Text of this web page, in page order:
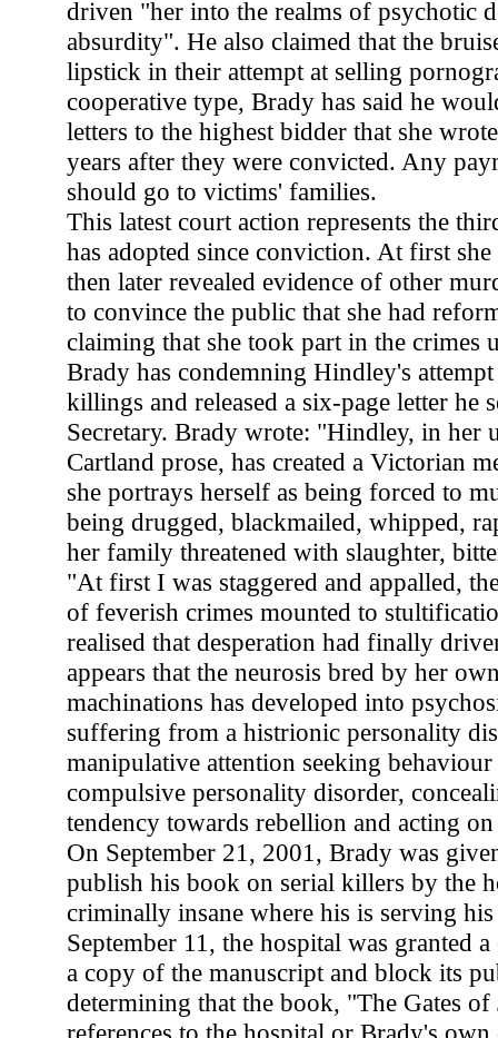
driven "her into the realms of psychotic
absurdity". He also claimed that the
lipstick in their attempt at selling
cooperative type, Brady has said he
letters to the highest bidder that she
years after they were convicted. Any
should go to victims' families.
This latest court action represents the
has adopted since conviction. At first she
then later revealed evidence of other
to convince the public that she had
claiming that she took part in the crimes
Brady has condemning Hindley's
killings and released a six-page letter he
Secretary. Brady wrote: "Hindley, in her
Cartland prose, has created a Victorian
she portrays herself as being forced to
being drugged, blackmailed, whipped,
her family threatened with slaughter,
"At first I was staggered and appalled,
of feverish crimes mounted to
realised that desperation had finally
appears that the neurosis bred by her
machinations has developed into
suffering from a histrionic personality
manipulative attention seeking behaviour
compulsive personality disorder,
tendency towards rebellion and acting
On September 21, 2001, Brady was
publish his book on serial killers by the
criminally insane where his is serving his
September 11, the hospital was granted
a copy of the manuscript and block its
determining that the book, "The Gates of